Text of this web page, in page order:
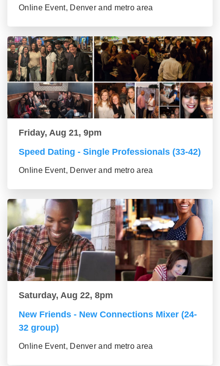
Online Event, Denver and metro area
Friday, Aug 21, 9pm
Speed Dating - Single Professionals (33-42)
Online Event, Denver and metro area
Saturday, Aug 22, 8pm
New Friends - New Connections Mixer (24-
32 group)
Online Event, Denver and metro area